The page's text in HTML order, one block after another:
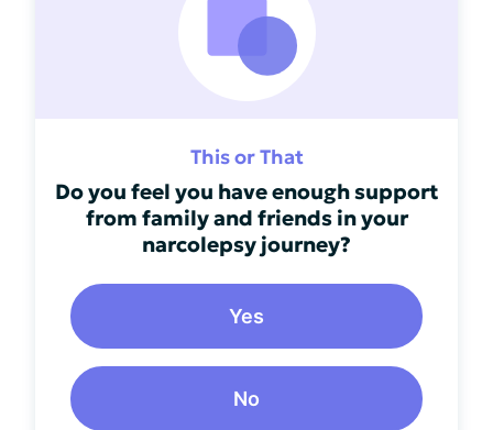
This or That
Do you feel you have enough support
from family and friends in your
narcolepsy journey?
Yes
No